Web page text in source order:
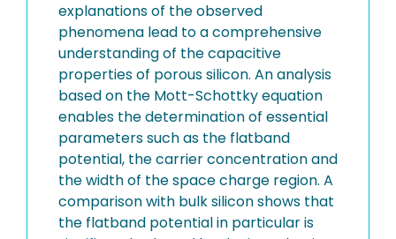
explanations of the observed
phenomena lead to a comprehensive
understanding of the capacitive
properties of porous silicon. An analysis
based on the Mott-Schottky equation
enables the determination of essential
parameters such as the flatband
potential, the carrier concentration and
the width of the space charge region. A
comparison with bulk silicon shows that
the flatband potential in particular is